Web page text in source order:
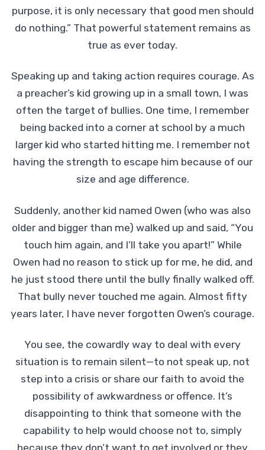
purpose, it is only necessary that good men should
do nothing.” That powerful statement remains as
true as ever today.
Speaking up and taking action requires courage. As
a preacher’s kid growing up in a small town, I was
often the target of bullies. One time, I remember
being backed into a corner at school by a much
larger kid who started hitting me. I remember not
having the strength to escape him because of our
size and age difference.
Suddenly, another kid named Owen (who was also
older and bigger than me) walked up and said, “You
touch him again, and I’ll take you apart!” While
Owen had no reason to stick up for me, he did, and
he just stood there until the bully finally walked off.
That bully never touched me again. Almost fifty
years later, I have never forgotten Owen’s courage.
You see, the cowardly way to deal with every
situation is to remain silent—to not speak up, not
step into a crisis or share our faith to avoid the
possibility of awkwardness or offence. It’s
disappointing to think that someone with the
capability to help would choose not to, simply